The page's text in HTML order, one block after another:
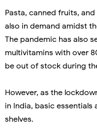
Pasta, canned fruits,
also in demand amidst
The pandemic has also
multivitamins with over
be out of stock during
However, as the
in India, basic
shelves.